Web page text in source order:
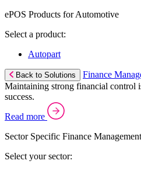
ePOS Products for Automotive
Select a product:
Autopart
Back to Solutions
Finance
Maintaining strong financial control
success.
Read more
Sector Specific Finance
Select your sector: